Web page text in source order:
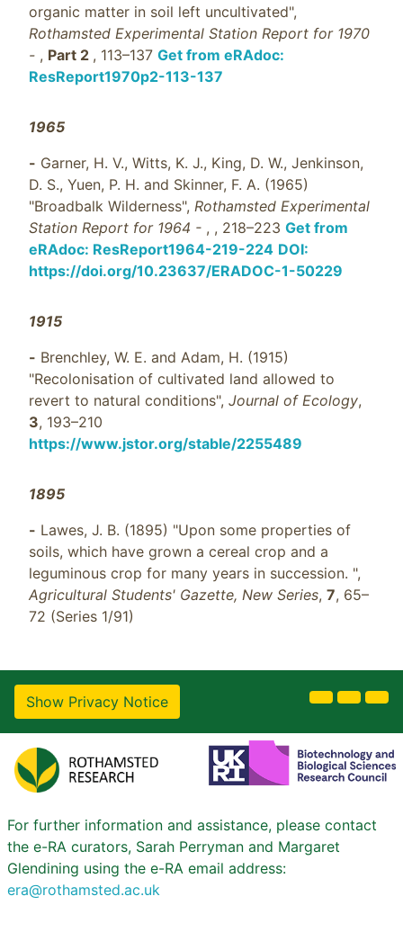
organic matter in soil left uncultivated",
Rothamsted Experimental Station Report for 1970
- , Part 2 , 113–137 Get from eRAdoc:
ResReport1970p2-113-137
1965
- Garner, H. V., Witts, K. J., King, D. W., Jenkinson,
D. S., Yuen, P. H. and Skinner, F. A. (1965)
"Broadbalk Wilderness", Rothamsted Experimental
Station Report for 1964 - , , 218–223 Get from
eRAdoc: ResReport1964-219-224 DOI:
https://doi.org/10.23637/ERADOC-1-50229
1915
- Brenchley, W. E. and Adam, H. (1915)
"Recolonisation of cultivated land allowed to
revert to natural conditions", Journal of Ecology,
3, 193–210
https://www.jstor.org/stable/2255489
1895
- Lawes, J. B. (1895) "Upon some properties of
soils, which have grown a cereal crop and a
leguminous crop for many years in succession. ",
Agricultural Students' Gazette, New Series, 7, 65–
72 (Series 1/91)
Show Privacy Notice
For further information and assistance, please contact
the e-RA curators, Sarah Perryman and Margaret
Glendining using the e-RA email address:
era@rothamsted.ac.uk